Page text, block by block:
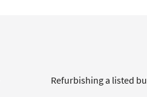
Refurbishing a listed